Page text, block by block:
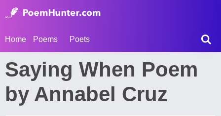
Home Poems Poets
Saying When Poem
by Annabel Cruz